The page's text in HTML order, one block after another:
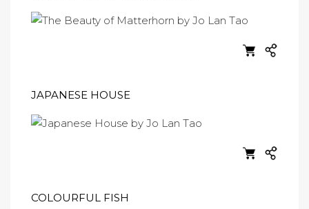
JAPANESE HOUSE
COLOURFUL FISH